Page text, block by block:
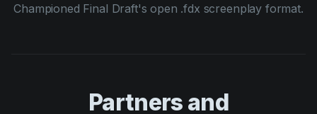
Championed Final Draft's open .fdx screenplay format.
Partners and